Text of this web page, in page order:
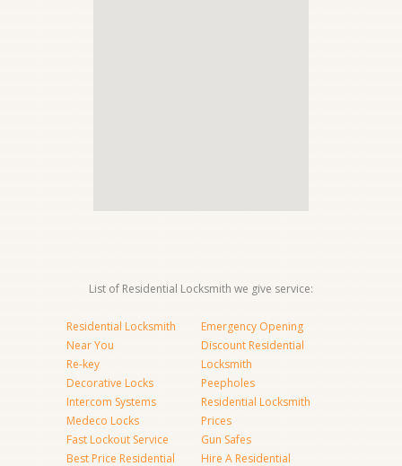
List of Residential Locksmith we give service:
Residential Locksmith
Near You
Re-key
Decorative Locks
Intercom Systems
Medeco Locks
Fast Lockout Service
Best Price Residential
Emergency Opening
Discount Residential
Locksmith
Peepholes
Residential Locksmith
Prices
Gun Safes
Hire A Residential